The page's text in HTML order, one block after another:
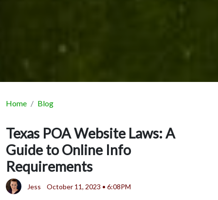
Home Blog
Texas POA Website Laws: A
Guide to Online Info
Requirements
Jess October 11, 2023 • 6:08PM